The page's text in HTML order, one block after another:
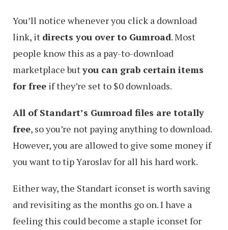
You’ll notice whenever you click a download
link, it directs you over to Gumroad. Most
people know this as a pay-to-download
marketplace butyou can grab certain items
for free if they’re set to $0 downloads.
All of Standart’s Gumroad files are totally
free, so you’re not paying anything to download.
However, you are allowed to give some money if
you want to tip Yaroslav for all his hard work.
Either way, the Standart iconset is worth saving
and revisiting as the months go on. I have a
feeling this could become a staple iconset for